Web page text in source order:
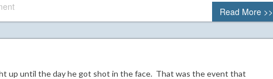
Read More >>
up until the day he got shot in the face. That was the event that